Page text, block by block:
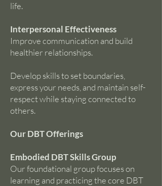
life.
Interpersonal Effectiveness
Improve communication and build
healthier relationships.
Develop skills to set boundaries,
express your needs, and maintain self-
respect while staying connected to
others.
Our DBT Offerings
Embodied DBT Skills Group
Our foundational group focuses on
learning and practicing the core DBT